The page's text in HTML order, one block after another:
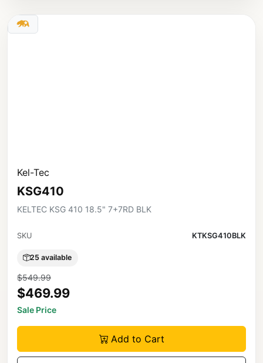
Kel-Tec
KSG410
KELTEC KSG 410 18.5" 7+7RD BLK
SKU KTKSG410BLK
25 available
$549.99
$469.99
Sale Price
Add to Cart